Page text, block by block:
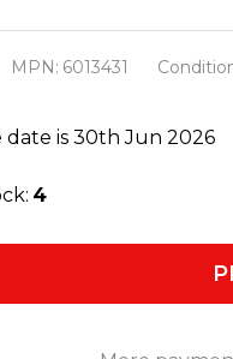
MPN: 6013431
date is 30th Jun 2026
4